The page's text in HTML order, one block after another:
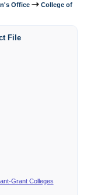
Office
College of
File
Grant Colleges